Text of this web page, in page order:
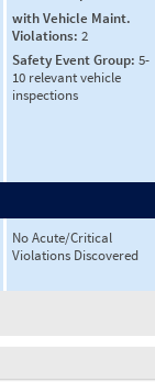
with Vehicle Maint.
Violations: 2
Safety Event Group: 5-
10 relevant vehicle
inspections
No Acute/Critical
Violations Discovered